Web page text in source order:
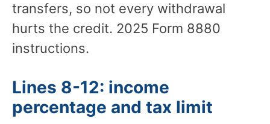
transfers, so not every withdrawal
hurts the credit. 2025 Form 8880
instructions.
Lines 8-12: income
percentage and tax limit